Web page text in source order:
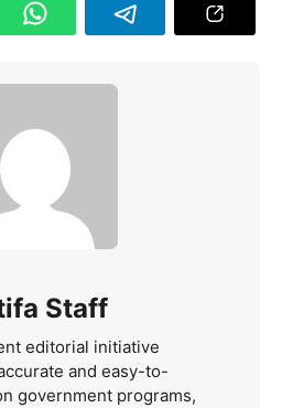
Staff
editorial initiative
and easy-to-
government programs,